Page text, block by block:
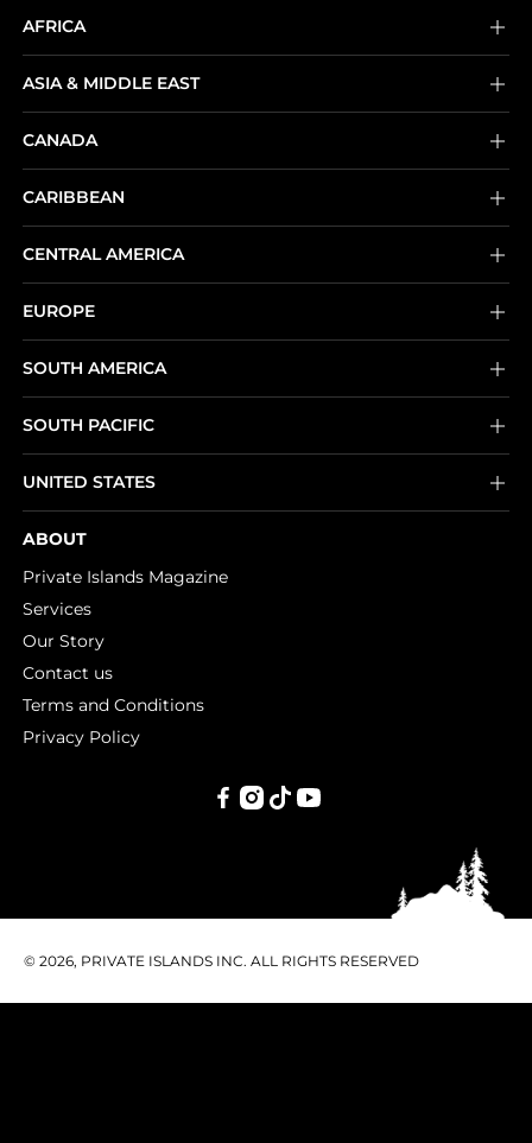
AFRICA
ASIA & MIDDLE EAST
CANADA
CARIBBEAN
CENTRAL AMERICA
EUROPE
SOUTH AMERICA
SOUTH PACIFIC
UNITED STATES
ABOUT
Private Islands Magazine
Services
Our Story
Contact us
Terms and Conditions
Privacy Policy
© 2026, PRIVATE ISLANDS INC. ALL RIGHTS RESERVED